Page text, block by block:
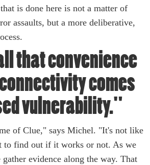
is done here is not a matter of
assaults, but a more deliberative,
that convenience
comes
vulnerability."
of Clue," says Michel. "It's not like
to find out if it works or not. As we
evidence along the way. That